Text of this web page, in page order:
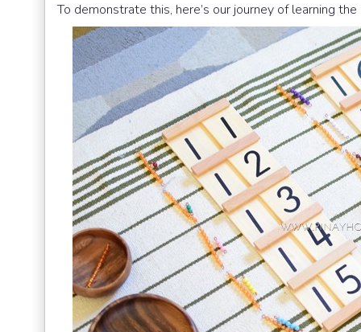
To demonstrate this, here’s our journey of learning the